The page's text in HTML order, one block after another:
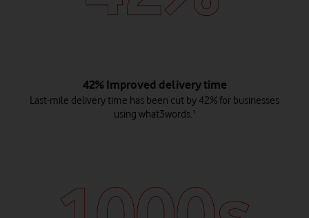
42% Improved delivery time
Last-mile delivery time has been cut by 42% for businesses
using what3words.¹